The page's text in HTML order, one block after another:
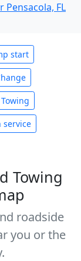
Pensacola, FL
start
service
Towing
roadside
you or the